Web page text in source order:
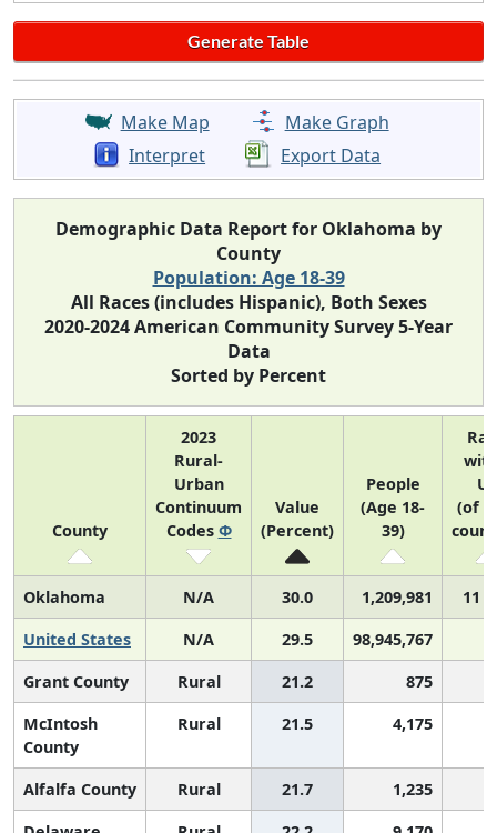
Make Map
Make Graph
Interpret
Export Data
Demographic Data Report for Oklahoma by
County
Population: Age 18-39
All Races (includes Hispanic), Both Sexes
2020-2024 American Community Survey 5-Year
Data
Sorted by Percent
County
2023
Rural-
Urban
Continuum
Codes Φ
Value
(Percent)
People
(Age 18-
39)
US
(of
Oklahoma N/A 30.0 1,209,981
11
United States
N/A 29.5 98,945,767
Grant County
Rural 21.2 875
McIntosh
County
Rural 21.5 4,175
Alfalfa County Rural 21.7 1,235